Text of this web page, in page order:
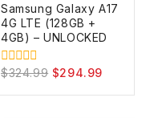
Samsung Galaxy A17
4G LTE (128GB +
4GB) – UNLOCKED
0
of
$324.99 $294.99